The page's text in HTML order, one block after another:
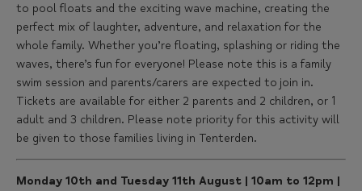
to pool floats and the exciting wave machine, creating the
perfect mix of laughter, adventure, and relaxation for the
whole family. Whether you’re floating, splashing or riding the
waves, there’s fun for everyone! Please note this is a family
swim session and parents/carers are expected to join in.
Tickets are available for either 2 parents and 2 children, or 1
adult and 3 children. Please note priority for this activity will
be given to those families living in Tenterden.
Monday 10th and Tuesday 11th August | 10am to 12pm |